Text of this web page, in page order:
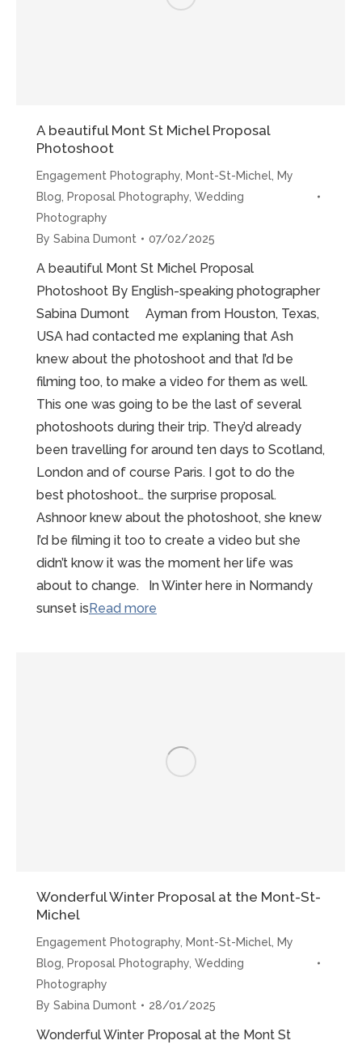
A beautiful Mont St Michel Proposal
Photoshoot
Engagement Photography Mont-St-Michel My
Blog
Proposal Photography Wedding
Photography
By Sabina Dumont 07/02/2025
A beautiful Mont St Michel Proposal
Photoshoot By English-speaking photographer
Sabina Dumont Ayman from Houston, Texas,
USA had contacted me explaning that Ash
knew about the photoshoot and that I’d be
filming too, to make a video for them as well.
This one was going to be the last of several
photoshoots during their trip. They’d already
been travelling for around ten days to Scotland,
London and of course Paris. I got to do the
best photoshoot… the surprise proposal.
Ashnoor knew about the photoshoot, she knew
I’d be filming it too to create a video but she
didn’t know it was the moment her life was
about to change. In Winter here in Normandy
sunset isRead more
Photoshoot”
Wonderful Winter Proposal at the Mont-St-
Michel
Engagement Photography Mont-St-Michel My
Blog
Proposal Photography Wedding
Photography
By Sabina Dumont 28/01/2025
Wonderful Winter Proposal at the Mont St